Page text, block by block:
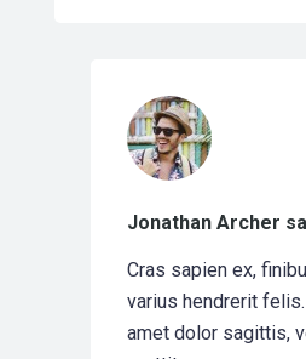
Jonathan Archer
Cras sapien ex,
varius hendrerit
amet dolor sagittis,